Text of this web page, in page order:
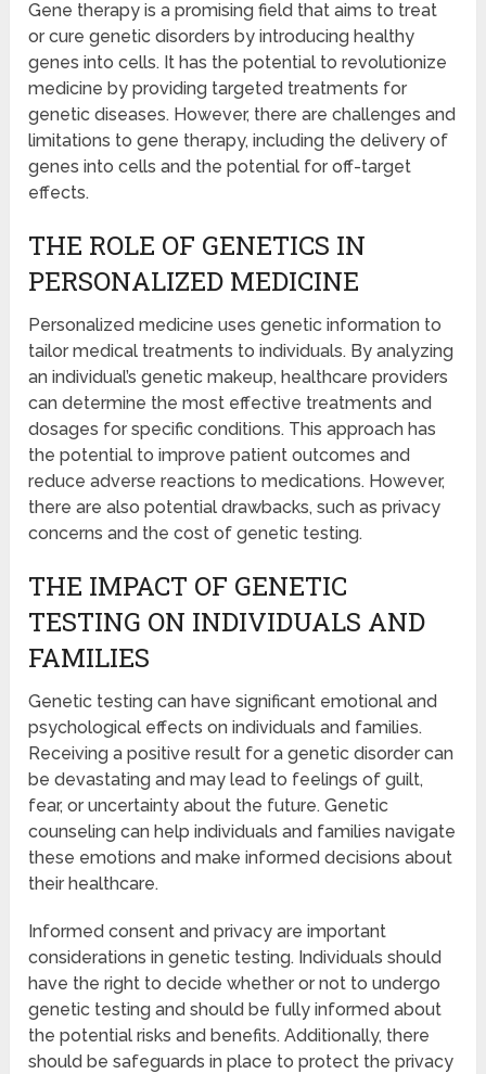
Gene therapy is a promising field that aims to treat
or cure genetic disorders by introducing healthy
genes into cells. It has the potential to revolutionize
medicine by providing targeted treatments for
genetic diseases. However, there are challenges and
limitations to gene therapy, including the delivery of
genes into cells and the potential for off-target
effects.
THE ROLE OF GENETICS IN
PERSONALIZED MEDICINE
Personalized medicine uses genetic information to
tailor medical treatments to individuals. By analyzing
an individual’s genetic makeup, healthcare providers
can determine the most effective treatments and
dosages for specific conditions. This approach has
the potential to improve patient outcomes and
reduce adverse reactions to medications. However,
there are also potential drawbacks, such as privacy
concerns and the cost of genetic testing.
THE IMPACT OF GENETIC
TESTING ON INDIVIDUALS AND
FAMILIES
Genetic testing can have significant emotional and
psychological effects on individuals and families.
Receiving a positive result for a genetic disorder can
be devastating and may lead to feelings of guilt,
fear, or uncertainty about the future. Genetic
counseling can help individuals and families navigate
these emotions and make informed decisions about
their healthcare.
Informed consent and privacy are important
considerations in genetic testing. Individuals should
have the right to decide whether or not to undergo
genetic testing and should be fully informed about
the potential risks and benefits. Additionally, there
should be safeguards in place to protect the privacy